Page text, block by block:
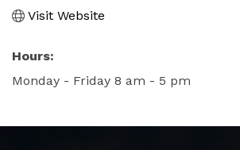
Visit Website
Hours:
Monday - Friday 8 am - 5 pm